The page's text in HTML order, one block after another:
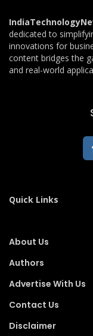
dedicated to
innovations for
content bridges the
and real-world
Quick Links
About Us
Authors
Advertise With Us
Contact Us
Disclaimer